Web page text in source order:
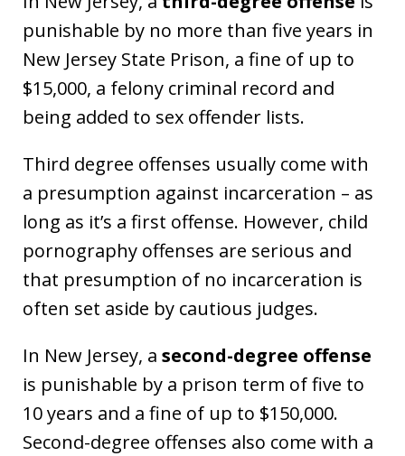
punishable by no more than five years in
New Jersey State Prison, a fine of up to
$15,000, a felony criminal record and
being added to sex offender lists.
Third degree offenses usually come with
a presumption against incarceration – as
long as it’s a first offense. However, child
pornography offenses are serious and
that presumption of no incarceration is
often set aside by cautious judges.
In New Jersey, a second-degree offense
is punishable by a prison term of five to
10 years and a fine of up to $150,000.
Second-degree offenses also come with a